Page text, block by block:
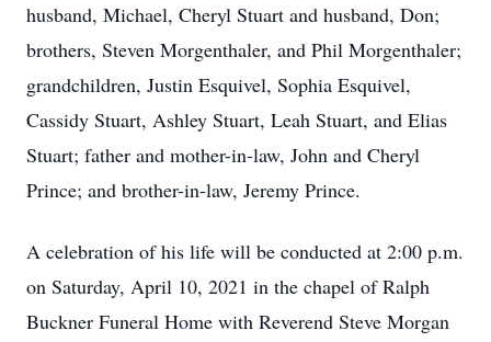
husband, Michael, Cheryl Stuart and husband, Don;
brothers, Steven Morgenthaler, and Phil Morgenthaler;
grandchildren, Justin Esquivel, Sophia Esquivel,
Cassidy Stuart, Ashley Stuart, Leah Stuart, and Elias
Stuart; father and mother-in-law, John and Cheryl
Prince; and brother-in-law, Jeremy Prince.
A celebration of his life will be conducted at 2:00 p.m.
on Saturday, April 10, 2021 in the chapel of Ralph
Buckner Funeral Home with Reverend Steve Morgan